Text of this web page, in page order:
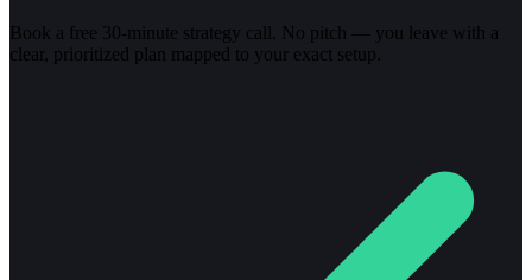
Book a free 30-minute strategy call. No pitch — you leave with a
clear, prioritized plan mapped to your exact setup.